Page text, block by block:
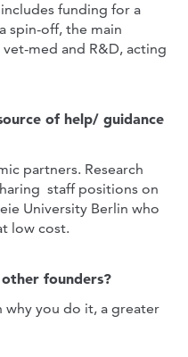
funding for a
spin-off, the main
med and R&D, acting
of help/ guidance
partners. Research
staff positions on
University Berlin who
low cost.
founders?
why you do it, a greater